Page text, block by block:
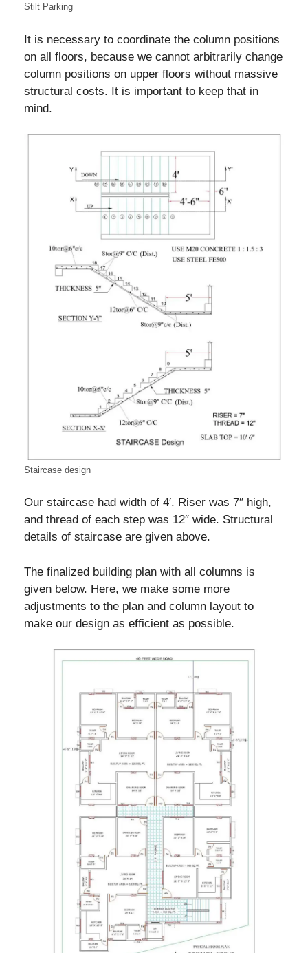
Stilt Parking
It is necessary to coordinate the column positions
on all floors, because we cannot arbitrarily change
column positions on upper floors without massive
structural costs. It is important to keep that in
mind.
Staircase design
Our staircase had width of 4′. Riser was 7″ high,
and thread of each step was 12″ wide. Structural
details of staircase are given above.
The finalized building plan with all columns is
given below. Here, we make some more
adjustments to the plan and column layout to
make our design as efficient as possible.